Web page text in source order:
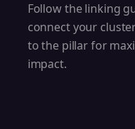
Follow the linking
connect your
to the pillar for
impact.